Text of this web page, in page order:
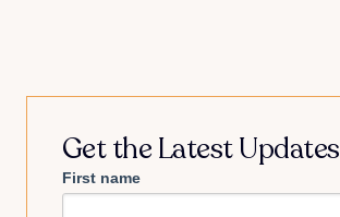
Get the Latest Updates
First name